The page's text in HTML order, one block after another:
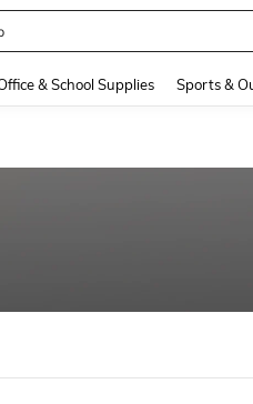
& School Supplies Sports &